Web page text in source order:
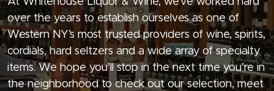
over the years to establish ourselves as one of
Western NY’s most trusted providers of wine, spirits,
cordials, hard seltzers and a wide array of specialty
items. We hope you’ll stop in the next time you’re in
the neighborhood to check out our selection, meet